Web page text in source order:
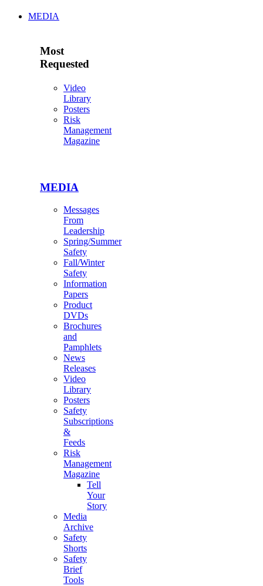
MEDIA
Most
Requested
Video
Library
Posters
Risk
Management
Magazine
MEDIA
Messages
From
Leadership
Spring/Summer
Safety
Fall/Winter
Safety
Information
Papers
Product
DVDs
Brochures
and
Pamphlets
News
Releases
Video
Library
Posters
Safety
Subscriptions
&
Feeds
Risk
Management
Magazine
Tell
Your
Story
Media
Archive
Safety
Shorts
Safety
Brief
Tools